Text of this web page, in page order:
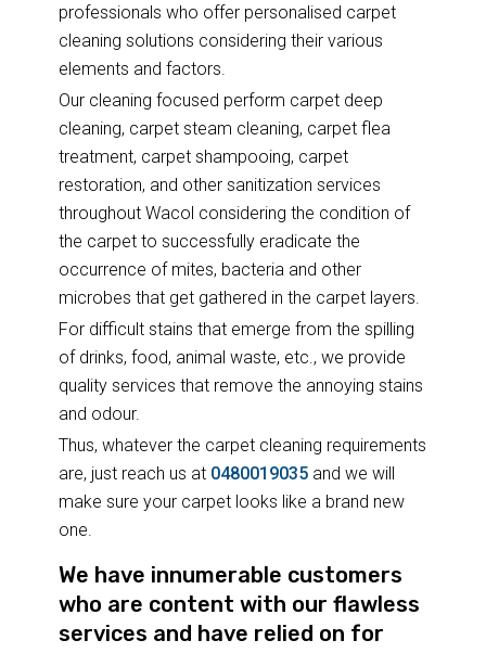
professionals who offer personalised carpet
cleaning solutions considering their various
elements and factors.
Our cleaning focused perform carpet deep
cleaning, carpet steam cleaning, carpet flea
treatment, carpet shampooing, carpet
restoration, and other sanitization services
throughout Wacol considering the condition of
the carpet to successfully eradicate the
occurrence of mites, bacteria and other
microbes that get gathered in the carpet layers.
For difficult stains that emerge from the spilling
of drinks, food, animal waste, etc., we provide
quality services that remove the annoying stains
and odour.
Thus, whatever the carpet cleaning requirements
are, just reach us at 0480019035and we will
make sure your carpet looks like a brand new
one.
We have innumerable customers
who are content with our flawless
services and have relied on for